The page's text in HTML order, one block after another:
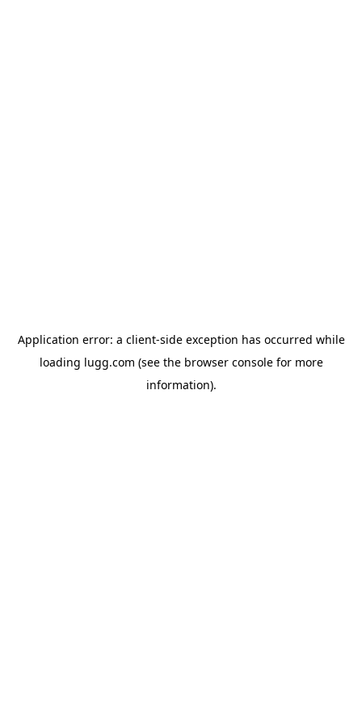
Application error: a client-side exception has occurred while
loading lugg.com (see the browser consolefor more
information).